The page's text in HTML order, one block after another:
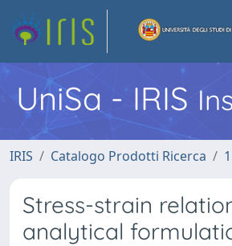
UniSa - IRIS
IRIS Catalogo Prodotti Ricerca
Stress-strain
analytical